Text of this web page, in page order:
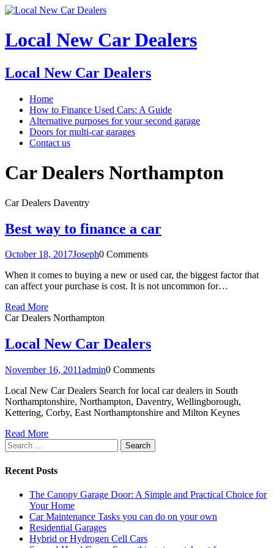
Local New Car Dealers
Local New Car Dealers
Home
How to Finance Used Cars: A Guide
Alternative purposes for your second garage
Doors for multi-car garages
Contact us
Car Dealers Northampton
Car Dealers Daventry
Best way to finance a car
October 18, 2017Joseph0 Comments
When it comes to buying a new or used car, the biggest factor that
can affect your purchase is cost. It is not uncommon for…
Read More
Car Dealers Northampton
Local New Car Dealers
November 16, 2011admin0 Comments
Local New Car Dealers Search for local car dealers in South
Northamptonshire, Northampton, Daventry, Wellingborough,
Kettering, Corby, East Northamptonshire and Milton Keynes
Read More
Search
for:
Recent Posts
The Canopy Garage Door: A Simple and Practical Choice for
Your Home
Car Maintenance Tasks you can do on your own
Residential Garages
Hybrid or Hydrogen Cell Cars